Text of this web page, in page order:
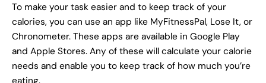
To make your task easier and to keep track of your
calories, you can use an app like MyFitnessPal, Lose It, or
Chronometer. These apps are available in Google Play
and Apple Stores. Any of these will calculate your calorie
needs and enable you to keep track of how much you’re
eating.